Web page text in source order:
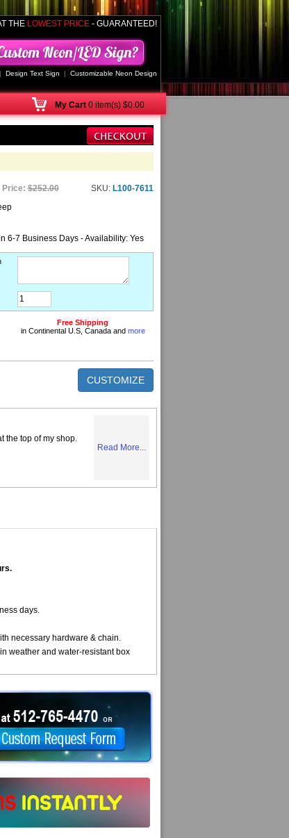
THE LOWEST PRICE - GUARANTEED!
| Design Text Sign | Customizable Neon Design
My Cart 0 item(s) $0.00
Price: $252.00 SKU: L100-7611
6-7 Business Days - Availability: Yes
Free Shipping
in Continental U.S, Canada and more
CUSTOMIZE
Read More...
the top of my shop.
days.
necessary hardware & chain.
weather and water-resistant box